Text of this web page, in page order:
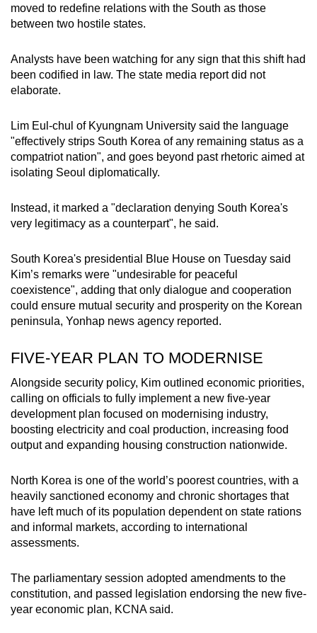
moved to redefine relations with the South as those
between two hostile states.
Analysts have been watching for any sign that this shift had
been codified in law. The state media report did not
elaborate.
Lim Eul-chul of Kyungnam University said the language
"effectively strips South Korea of any remaining status as a
compatriot nation", and goes beyond past rhetoric aimed at
isolating Seoul diplomatically.
Instead, it marked a "declaration denying South Korea's
very legitimacy as a counterpart", he said.
South Korea's presidential Blue House on Tuesday said
Kim’s remarks were "undesirable for peaceful
coexistence", adding that only dialogue and cooperation
could ensure mutual security and prosperity on the Korean
peninsula, Yonhap news agency reported.
FIVE-YEAR PLAN TO MODERNISE
Alongside security policy, Kim outlined economic priorities,
calling on officials to fully implement a new five-year
development plan focused on modernising industry,
boosting electricity and coal production, increasing food
output and expanding housing construction nationwide.
North Korea is one of the world’s poorest countries, with a
heavily sanctioned economy and chronic shortages that
have left much of its population dependent on state rations
and informal markets, according to international
assessments.
The parliamentary session adopted amendments to the
constitution, and passed legislation endorsing the new five-
year economic plan, KCNA said.